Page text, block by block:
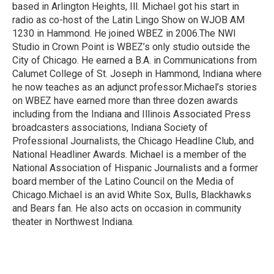
based in Arlington Heights, Ill. Michael got his start in
radio as co-host of the Latin Lingo Show on WJOB AM
1230 in Hammond. He joined WBEZ in 2006.The NWI
Studio in Crown Point is WBEZ’s only studio outside the
City of Chicago. He earned a B.A. in Communications from
Calumet College of St. Joseph in Hammond, Indiana where
he now teaches as an adjunct professor.Michael’s stories
on WBEZ have earned more than three dozen awards
including from the Indiana and Illinois Associated Press
broadcasters associations, Indiana Society of
Professional Journalists, the Chicago Headline Club, and
National Headliner Awards. Michael is a member of the
National Association of Hispanic Journalists and a former
board member of the Latino Council on the Media of
Chicago.Michael is an avid White Sox, Bulls, Blackhawks
and Bears fan. He also acts on occasion in community
theater in Northwest Indiana.